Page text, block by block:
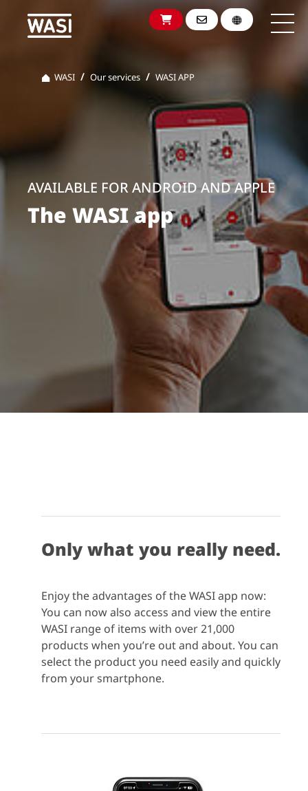
WASI Our services WASI APP
AVAILABLE FOR ANDROID AND APPLE
The WASI app
Only what you really need.
Enjoy the advantages of the WASI app now:
You can now also access and view the entire
WASI range of items with over 21,000
products when you’re out and about. You can
select the product you need easily and quickly
from your smartphone.